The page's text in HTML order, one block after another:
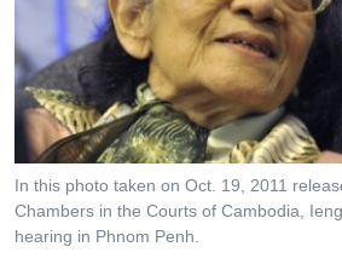
រចនា
សម្ព័ន្ធ​
រំលង​
ចូល​
ទៅ​
កាន់​
កម្មវិធីទាំងអស់
Khmer English
បណ្តាញ​សង្គម
In this photo taken on Oct. 19, 2011
Chambers in the Courts of Cambodia,
hearing in Phnom Penh.